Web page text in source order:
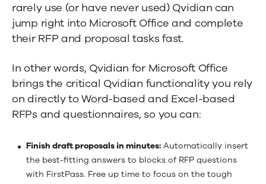
rarely use (or have never used) Qvidian can
jump right into Microsoft Office and complete
their RFP and proposal tasks fast.
In other words, Qvidian for Microsoft Office
brings the critical Qvidian functionality you rely
on directly to Word-based and Excel-based
RFPs and questionnaires, so you can:
Finish draft proposals in minutes: Automatically insert
the best-fitting answers to blocks of RFP questions
with FirstPass. Free up time to focus on the tough